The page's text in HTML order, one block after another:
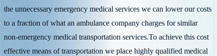
the unnecessary emergency medical services we can lower our costs
to a fraction of what an ambulance company charges for similar
non-emergency medical transportation services.To achieve this cost
effective means of transportation we place highly qualified medical